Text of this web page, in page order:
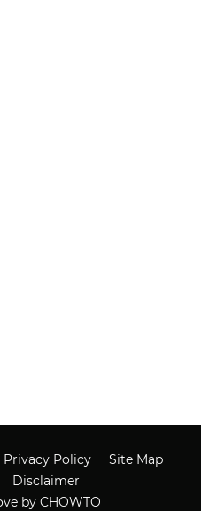
Privacy Policy
Site Map
Disclaimer
by CHOWTO